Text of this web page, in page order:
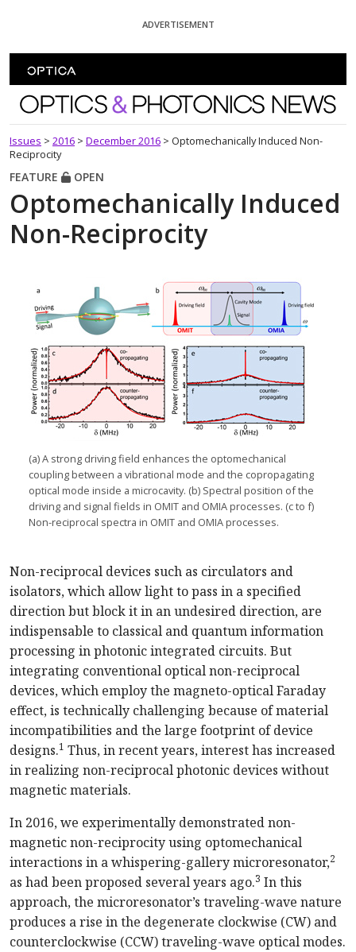
ADVERTISEMENT
Optics and Photonics News
Issues > 2016 > December 2016 > Optomechanically Induced Non-
Reciprocity
FEATURE OPEN
Optomechanically Induced
Non-Reciprocity
(a) A strong driving field enhances the optomechanical
coupling between a vibrational mode and the copropagating
optical mode inside a microcavity. (b) Spectral position of the
driving and signal fields in OMIT and OMIA processes. (c to f)
Non-reciprocal spectra in OMIT and OMIA processes.
Non-reciprocal devices such as circulators and
isolators, which allow light to pass in a specified
direction but block it in an undesired direction, are
indispensable to classical and quantum information
processing in photonic integrated circuits. But
integrating conventional optical non-reciprocal
devices, which employ the magneto-optical Faraday
effect, is technically challenging because of material
incompatibilities and the large footprint of device
designs.1 Thus, in recent years, interest has increased
in realizing non-reciprocal photonic devices without
magnetic materials.
In 2016, we experimentally demonstrated non-
magnetic non-reciprocity using optomechanical
interactions in a whispering-gallery microresonator,2
as had been proposed several years ago.3 In this
approach, the microresonator’s traveling-wave nature
produces a rise in the degenerate clockwise (CW) and
counterclockwise (CCW) traveling-wave optical modes.